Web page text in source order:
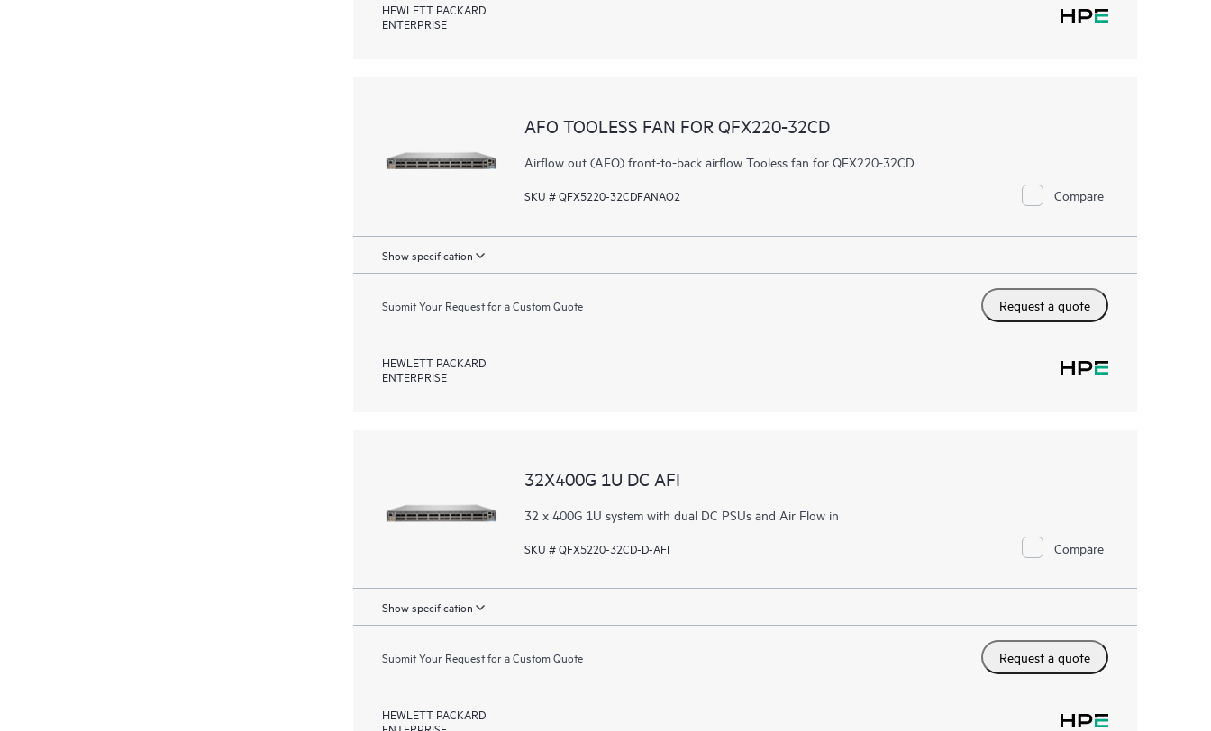
HEWLETT PACKARD
ENTERPRISE
AFO TOOLESS FAN FOR QFX220-32CD
Airflow out (AFO) front-to-back airflow Tooless fan for QFX220-32CD
SKU # QFX5220-32CDFANAO2 Compare
Show specification
Submit Your Request for a Custom Quote Request a quote
HEWLETT PACKARD
ENTERPRISE
32X400G 1U DC AFI
32 x 400G 1U system with dual DC PSUs and Air Flow in
SKU # QFX5220-32CD-D-AFI Compare
Show specification
Submit Your Request for a Custom Quote Request a quote
HEWLETT PACKARD